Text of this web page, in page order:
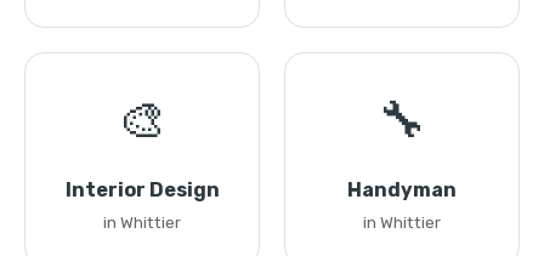
🎨
Interior Design
in Whittier
🔧
Handyman
in Whittier